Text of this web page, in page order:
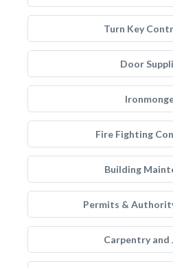
Turn Key
Door
Fire Fighting
Building
Permits &
Carpentry and